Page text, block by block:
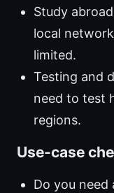
Study
local
limited.
Testing and
need to test
regions.
Use-case
Do you